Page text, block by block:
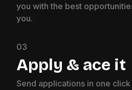
you with the best
you.
03
Apply & ace it
Send applications in one